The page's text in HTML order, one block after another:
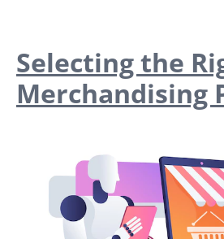
Selecting the
Merchandising